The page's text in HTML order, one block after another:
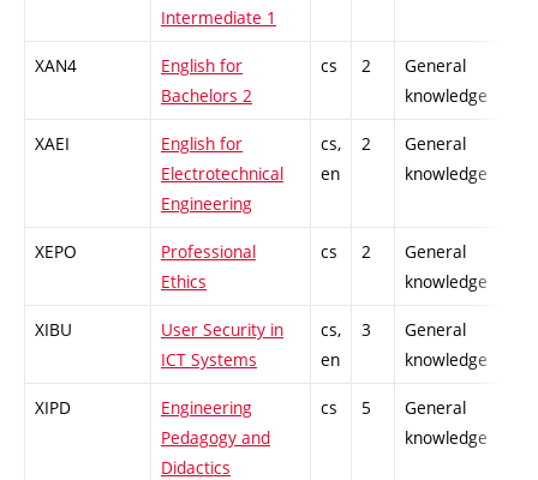
Intermediate 1
XAN4
English for
Bachelors 2
cs 2
General
knowledge
XAEI
English for
Electrotechnical
Engineering
cs,
en
2
General
knowledge
XEPO
Professional
Ethics
cs 2
General
knowledge
XIBU
User Security in
ICT Systems
cs,
en
3
General
knowledge
XIPD
Engineering
Pedagogy and
Didactics
cs 5
General
knowledge